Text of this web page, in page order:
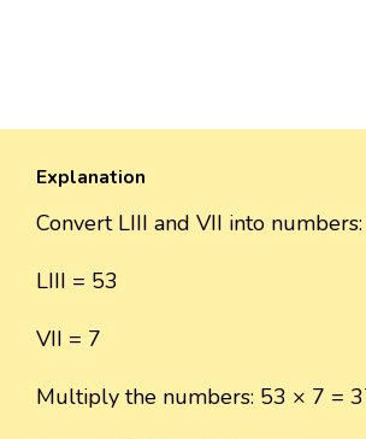
Explanation
Convert LIII and VII into numbers:
LIII = 53
VII = 7
Multiply the numbers: 53 × 7 =